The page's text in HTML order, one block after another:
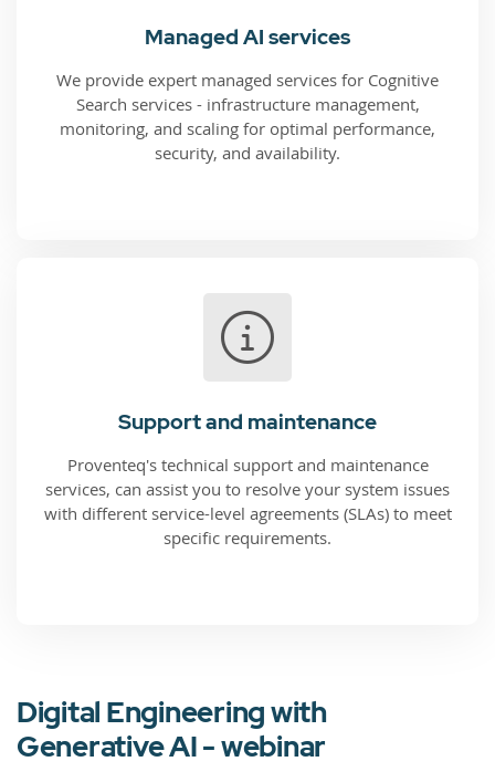
Managed AI services
We provide expert managed services for Cognitive
Search services - infrastructure management,
monitoring, and scaling for optimal performance,
security, and availability.
Support and maintenance
Proventeq's technical support and maintenance
services, can assist you to resolve your system issues
with different service-level agreements (SLAs) to meet
specific requirements.
Digital Engineering with
Generative AI - webinar